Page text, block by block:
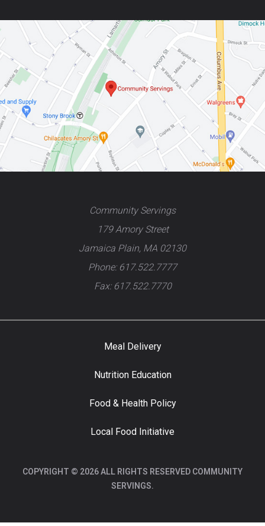
Community Servings
179 Amory Street
Jamaica Plain, MA 02130
Phone: 617.522.7777
Fax: 617.522.7770
Meal Delivery
Nutrition Education
Food & Health Policy
Local Food Initiative
COPYRIGHT © 2026 ALL RIGHTS RESERVED COMMUNITY
SERVINGS.